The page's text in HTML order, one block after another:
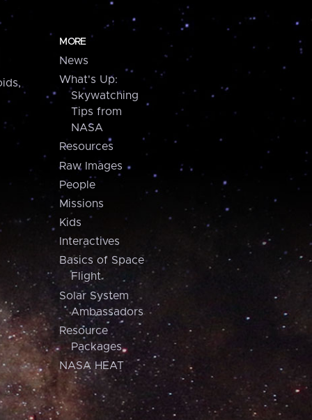
MORE
News
What's Up:
Skywatching
Tips from
NASA
Resources
Raw Images
People
Missions
Kids
Interactives
Basics of Space
Flight
Solar System
Ambassadors
Resource
Packages
NASA HEAT